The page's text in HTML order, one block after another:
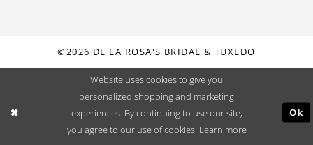
©2026 DE LA ROSA'S BRIDAL & TUXEDO
Website uses cookies to give you
personalized shopping and marketing
experiences. By continuing to use our site,
you agree to our use of cookies. Learn more
Ok